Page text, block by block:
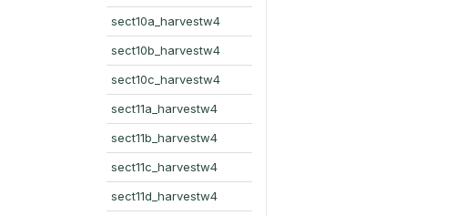
sect10a_harvestw4
sect10b_harvestw4
sect10c_harvestw4
sect11a_harvestw4
sect11b_harvestw4
sect11c_harvestw4
sect11d_harvestw4